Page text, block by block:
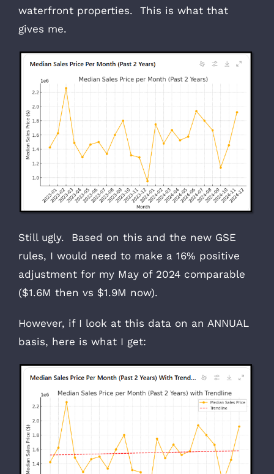
waterfront properties. This is what that
gives me.
Still ugly. Based on this and the new GSE
rules, I would need to make a 16% positive
adjustment for my May of 2024 comparable
($1.6M then vs $1.9M now).
However, if I look at this data on an ANNUAL
basis, here is what I get: